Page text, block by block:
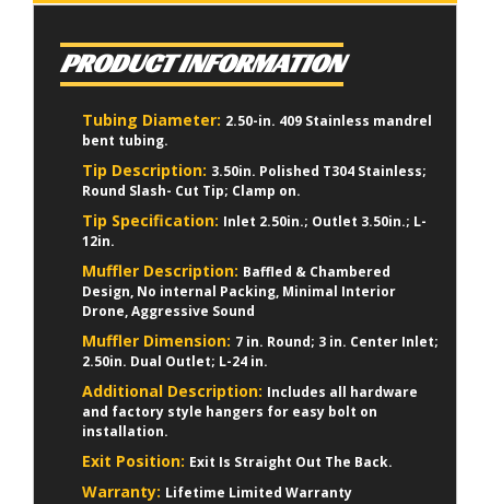
PRODUCT INFORMATION
Tubing Diameter: 2.50-in. 409 Stainless mandrel
bent tubing.
Tip Description: 3.50in. Polished T304 Stainless;
Round Slash- Cut Tip; Clamp on.
Tip Specification: Inlet 2.50in.; Outlet 3.50in.; L-
12in.
Muffler Description: Baffled & Chambered
Design, No internal Packing, Minimal Interior
Drone, Aggressive Sound
Muffler Dimension: 7 in. Round; 3 in. Center Inlet;
2.50in. Dual Outlet; L-24 in.
Additional Description: Includes all hardware
and factory style hangers for easy bolt on
installation.
Exit Position: Exit Is Straight Out The Back.
Warranty: Lifetime Limited Warranty